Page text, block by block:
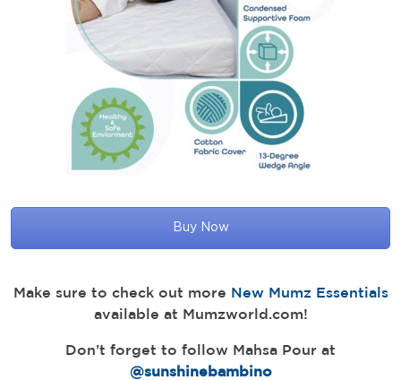
Buy Now
Make sure to check out more New Mumz Essentials
available at Mumzworld.com!
Don’t forget to follow Mahsa Pour at
@sunshinebambino